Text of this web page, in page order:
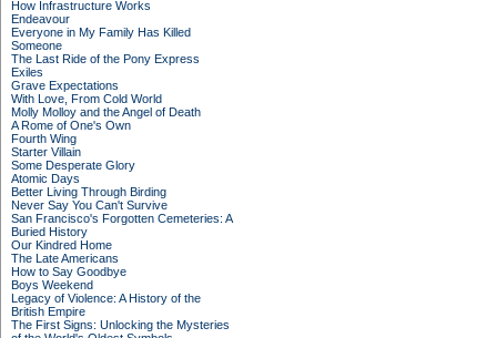
How Infrastructure Works
Endeavour
Everyone in My Family Has Killed
Someone
The Last Ride of the Pony Express
Exiles
Grave Expectations
With Love, From Cold World
Molly Molloy and the Angel of Death
A Rome of One's Own
Fourth Wing
Starter Villain
Some Desperate Glory
Atomic Days
Better Living Through Birding
Never Say You Can't Survive
San Francisco's Forgotten Cemeteries: A
Buried History
Our Kindred Home
The Late Americans
How to Say Goodbye
Boys Weekend
Legacy of Violence: A History of the
British Empire
The First Signs: Unlocking the Mysteries